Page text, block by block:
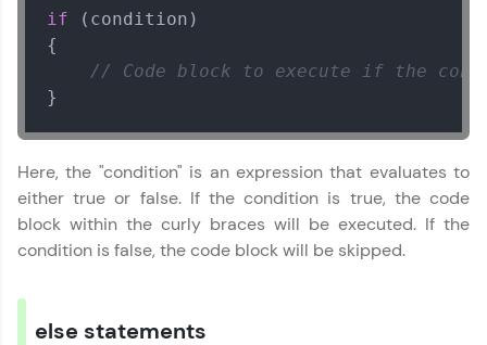
Practice Platforms
Enhance your coding skills with HCL GUVI's
effortlessly.
CodeKata:
A structured coding practice platform with 1500+
Ideal for beginners and professionals preparing
for tech interviews with real-world coding
if (condition)
{
// Code block to execute if the
}
Here, the "condition" is an expression that evaluates to
either true or false. If the condition is true, the code
block within the curly braces will be executed. If the
condition is false, the code block will be skipped.
else statements